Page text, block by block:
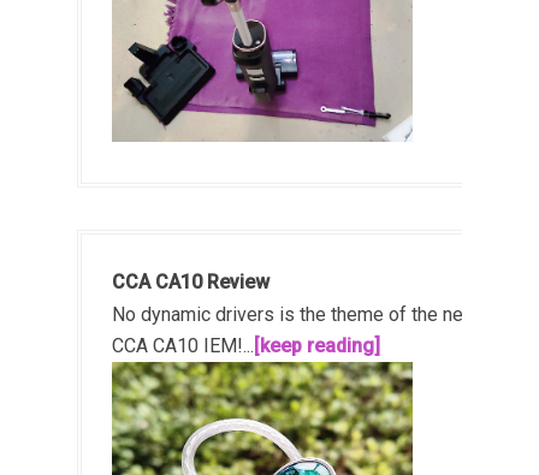
CCA CA10 Review
No dynamic drivers is the theme of the new
CCA CA10 IEM!... [keep reading]